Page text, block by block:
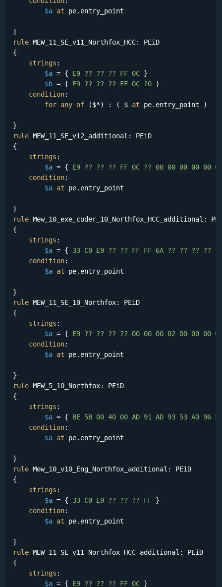
$a at pe.entry_point
rule MEW_11_SE_v11_Northfox_HCC: PEiD
{
strings :
$a = { E9 ?? ?? ?? FF 0C }
$b = { E9 ?? ?? ?? FF 0C ?0 }
condition:
for any of ($*) : ( $ at pe.entry_point )
rule MEW_11_SE_v12_additional: PEiD
{
strings :
$a = { E9 ?? ?? ?? FF 0C ?? 00 00 00 00 00
condition:
$a at pe.entry_point
rule Mew_10_exe_coder_10_Northfox_HCC_additional:
{
strings :
$a = { 33 C0 E9 ?? ?? FF FF 6A ?? ?? ?? ??
condition:
$a at pe.entry_point
rule MEW_11_SE_10_Northfox: PEiD
{
strings :
$a = { E9 ?? ?? ?? ?? 00 00 00 02 00 00 00
condition:
$a at pe.entry_point
rule MEW_5_10_Northfox: PEiD
{
strings :
$a = { BE 5B 00 40 00 AD 91 AD 93 53 AD 96
condition:
$a at pe.entry_point
rule Mew_10_v10_Eng_Northfox_additional: PEiD
{
strings :
$a = { 33 C0 E9 ?? ?? ?? FF }
condition:
$a at pe.entry_point
rule MEW_11_SE_v11_Northfox_HCC_additional: PEiD
{
strings :
$a = { E9 ?? ?? ?? FF 0C }